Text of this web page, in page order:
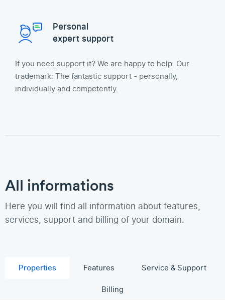
Personal
expert support
If you need support it? We are happy to help. Our
trademark: The fantastic support - personally,
individually and competently.
All informations
Here you will find all information about features,
services, support and billing of your domain.
Properties Features
Service & Support
Billing